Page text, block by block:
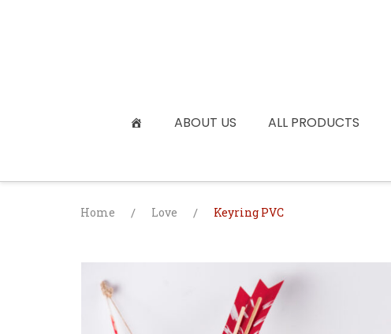
ABOUT US ALL PRODUCTS
Home / Love / Keyring PVC